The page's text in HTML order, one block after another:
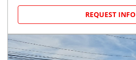
REQUEST INFO